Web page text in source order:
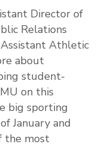
Director of
Relations
Athletic
about
student-
on this
big sporting
January and
the most